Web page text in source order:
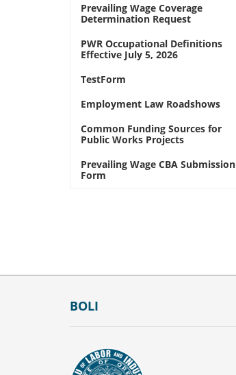
Prevailing Wage Coverage
Determination Request
PWR Occupational Definitions
Effective July 5, 2026
TestForm
Employment Law Roadshows
Common Funding Sources for
Public Works Projects
Prevailing Wage CBA Submission
Form
Footer
BOLI